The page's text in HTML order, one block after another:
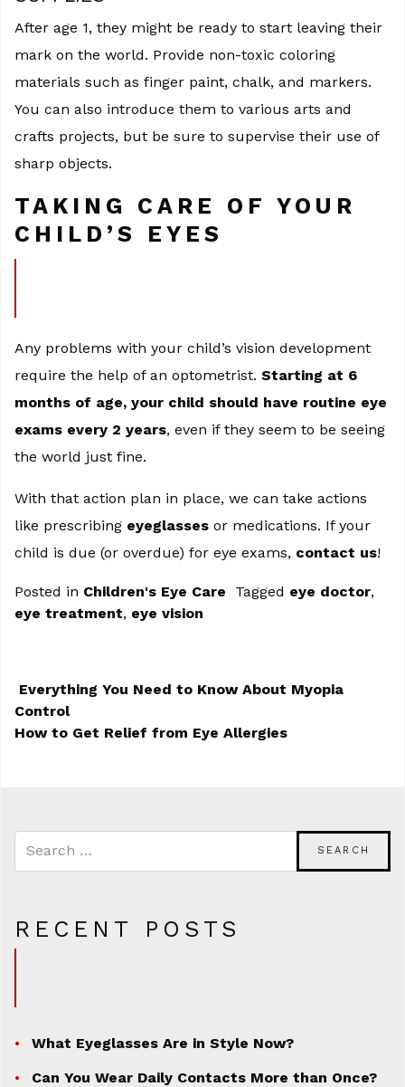
After age 1, they might be ready to start leaving their
mark on the world. Provide non-toxic coloring
materials such as finger paint, chalk, and markers.
You can also introduce them to various arts and
crafts projects, but be sure to supervise their use of
sharp objects.
TAKING CARE OF YOUR
CHILD’S EYES
Any problems with your child’s vision development
require the help of an optometrist. Starting at 6
months of age, your child should have routine eye
exams every 2 years, even if they seem to be seeing
the world just fine.
With that action plan in place, we can take actions
like prescribing eyeglasses or medications. If your
child is due (or overdue) for eye exams, contact us!
Posted in Children's Eye Care Tagged eye doctor,
eye treatment, eye vision
POST NAVIGATION
Everything You Need to Know About Myopia
Control
How to Get Relief from Eye Allergies
RECENT POSTS
What Eyeglasses Are in Style Now?
Can You Wear Daily Contacts More than Once?